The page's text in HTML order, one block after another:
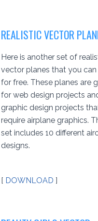
REALISTIC VECTOR
Here is another set of
vector planes that you can
for free. These planes are
for web design projects
graphic design projects
require airplane graphics.
set includes 10 different
designs.
[ DOWNLOAD ]